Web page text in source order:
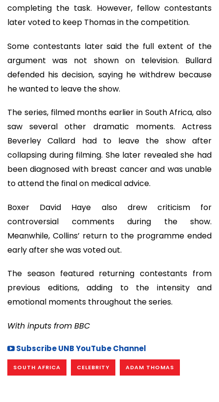
completing the task. However, fellow contestants
later voted to keep Thomas in the competition.
Some contestants later said the full extent of the
argument was not shown on television. Bullard
defended his decision, saying he withdrew because
he wanted to leave the show.
The series, filmed months earlier in South Africa, also
saw several other dramatic moments. Actress
Beverley Callard had to leave the show after
collapsing during filming. She later revealed she had
been diagnosed with breast cancer and was unable
to attend the final on medical advice.
Boxer David Haye also drew criticism for
controversial comments during the show.
Meanwhile, Collins’ return to the programme ended
early after she was voted out.
The season featured returning contestants from
previous editions, adding to the intensity and
emotional moments throughout the series.
With inputs from BBC
Subscribe UNB YouTube Channel
SOUTH AFRICA CELEBRITY ADAM THOMAS